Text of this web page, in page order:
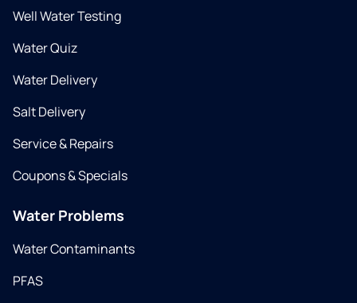
Well Water Testing
Water Quiz
Water Delivery
Salt Delivery
Service & Repairs
Coupons & Specials
Water Problems
Water Contaminants
PFAS